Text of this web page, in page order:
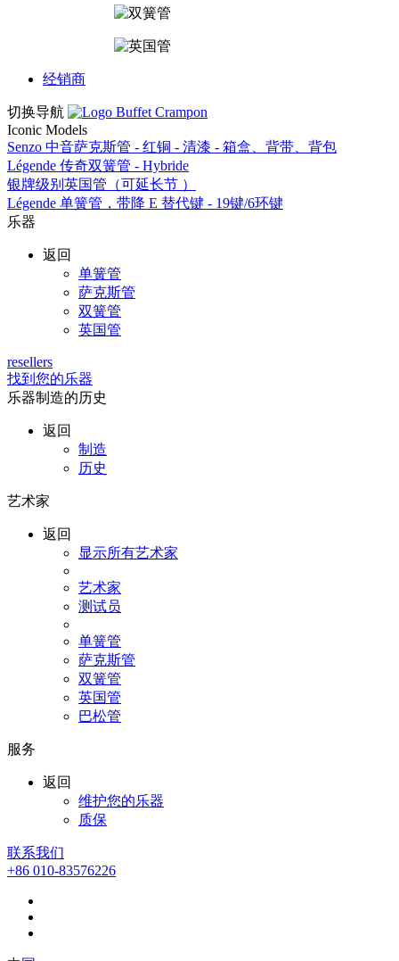
经销商
切换导航
Iconic Models
Senzo 中音萨克斯管 - 红铜 - 清漆 - 箱盒、背带、背包
Légende 传奇双簧管 - Hybride
银牌级别英国管（可延长节 ）
Légende 单簧管，带降 E 替代键 - 19键/6环键
乐器
返回
单簧管
萨克斯管
双簧管
英国管
resellers
找到您的乐器
乐器制造的历史
返回
制造
历史
艺术家
返回
显示所有艺术家
艺术家
测试员
单簧管
萨克斯管
双簧管
英国管
巴松管
服务
返回
维护您的乐器
质保
联系我们
+86 010-83576226